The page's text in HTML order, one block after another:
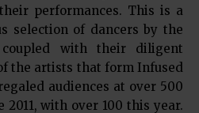
performances. This is a
selection of dancers by the
coupled with their diligent
the artists that form Infused
audiences at over 500
2011, with over 100 this year.